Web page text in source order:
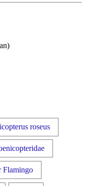
roseus
Flamingo